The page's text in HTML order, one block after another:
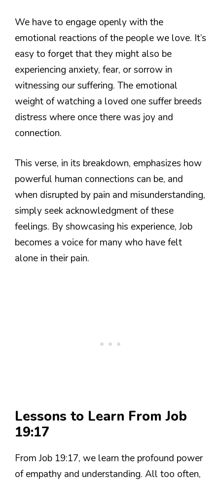
We have to engage openly with the
emotional reactions of the people we love. It’s
easy to forget that they might also be
experiencing anxiety, fear, or sorrow in
witnessing our suffering. The emotional
weight of watching a loved one suffer breeds
distress where once there was joy and
connection.
This verse, in its breakdown, emphasizes how
powerful human connections can be, and
when disrupted by pain and misunderstanding,
simply seek acknowledgment of these
feelings. By showcasing his experience, Job
becomes a voice for many who have felt
alone in their pain.
Lessons to Learn From Job
19:17
From Job 19:17, we learn the profound power
of empathy and understanding. All too often,